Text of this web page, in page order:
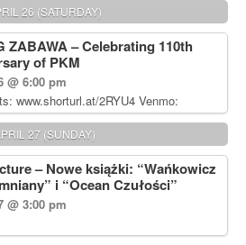
26 (SATURDAY)
ZABAWA – Celebrating 110th
of PKM
@ 6:00 pm
www.shorturl.at/2RYU4 Venmo:
u/PKM_Polish_Folk_Dance_Ensembl
Name and No. of tickets) Or Contact
at (215) 870-6909 or
$80 per person. $60 for
under 21 pkmdancers.org
27 (SUNDAY)
– Nowe książki: “Wańkowicz
i “Ocean Czułości”
@ 3:00 pm